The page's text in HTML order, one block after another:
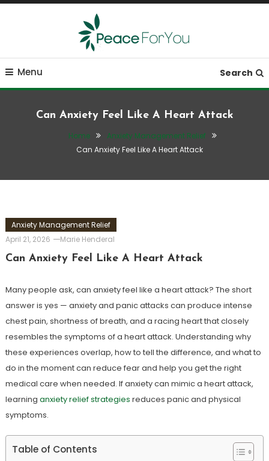
Skip
Peace ForYou
Move, nourish, rest, and thrive
Menu Search
Can Anxiety Feel Like A Heart Attack
Home
Anxiety Management Relief
Can Anxiety Feel Like A Heart Attack
Anxiety Management Relief
April 21, 2026
Marie Henderal
Can Anxiety Feel Like A Heart Attack
Many people ask, can anxiety feel like a heart attack? The short
answer is yes — anxiety and panic attacks can produce intense
chest pain, shortness of breath, and a racing heart that closely
resembles the symptoms of a heart attack. Understanding why
these experiences overlap, how to tell the difference, and what to
do in the moment can reduce fear and help you get the right
medical care when needed. If anxiety can mimic a heart attack,
learning anxiety relief strategies reduces panic and physical
symptoms.
Table of Contents